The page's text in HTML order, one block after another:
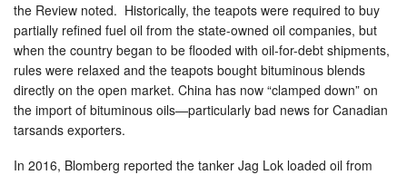
the Review noted. Historically, the teapots were required to buy
partially refined fuel oil from the state-owned oil companies, but
when the country began to be flooded with oil-for-debt shipments,
rules were relaxed and the teapots bought bituminous blends
directly on the open market. China has now “clamped down” on
the import of bituminous oils—particularly bad news for Canadian
tarsands exporters.
In 2016, Blomberg reported the tanker Jag Lok loaded oil from